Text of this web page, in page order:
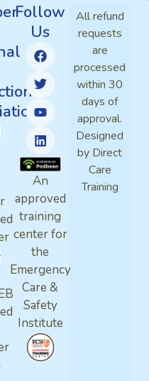
Follow
Us
An
approved
training
center for
the
Emergency
Care &
Safety
Institute
All refund
requests
are
processed
within 30
days of
approval.
Designed
by Direct
Care
Training